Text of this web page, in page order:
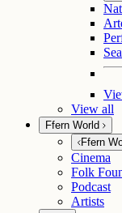
View all
Ffern World
Ffern
Cinema
Folk
Podcast
Artists